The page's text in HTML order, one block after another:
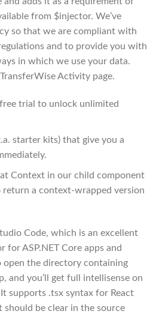
from $injector. We’ve
so that we are compliant with
and to provide you with
in which we use your data.
Activity page.
trial to unlock unlimited
starter kits) that give you a
Context in our child component
a context-wrapped version
Code, which is an excellent
ASP.NET Core apps and
open the directory containing
and you’ll get full intellisense on
supports .tsx syntax for React
be clear in the source